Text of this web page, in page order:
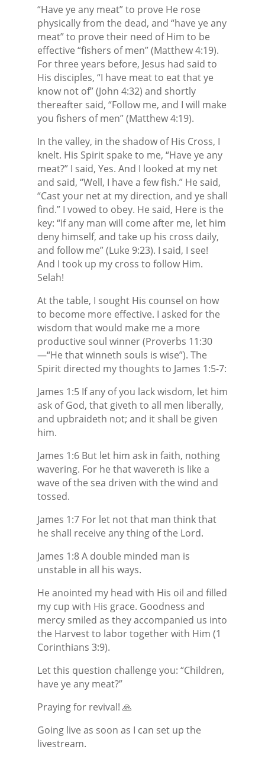
“Have ye any meat” to prove He rose
physically from the dead, and “have ye any
meat” to prove their need of Him to be
effective “fishers of men” (Matthew 4:19).
For three years before, Jesus had said to
His disciples, “I have meat to eat that ye
know not of” (John 4:32) and shortly
thereafter said, “Follow me, and I will make
you fishers of men” (Matthew 4:19).
In the valley, in the shadow of His Cross, I
knelt. His Spirit spake to me, “Have ye any
meat?” I said, Yes. And I looked at my net
and said, “Well, I have a few fish.” He said,
“Cast your net at my direction, and ye shall
find.” I vowed to obey. He said, Here is the
key: “If any man will come after me, let him
deny himself, and take up his cross daily,
and follow me” (Luke 9:23). I said, I see!
And I took up my cross to follow Him.
Selah!
At the table, I sought His counsel on how
to become more effective. I asked for the
wisdom that would make me a more
productive soul winner (Proverbs 11:30
—“He that winneth souls is wise”). The
Spirit directed my thoughts to James 1:5-7:
James 1:5 If any of you lack wisdom, let him
ask of God, that giveth to all men liberally,
and upbraideth not; and it shall be given
him.
James 1:6 But let him ask in faith, nothing
wavering. For he that wavereth is like a
wave of the sea driven with the wind and
tossed.
James 1:7 For let not that man think that
he shall receive any thing of the Lord.
James 1:8 A double minded man is
unstable in all his ways.
He anointed my head with His oil and filled
my cup with His grace. Goodness and
mercy smiled as they accompanied us into
the Harvest to labor together with Him (1
Corinthians 3:9).
Let this question challenge you: “Children,
have ye any meat?”
Praying for revival! 🙏
Going live as soon as I can set up the
livestream.